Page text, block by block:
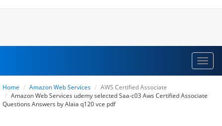
Home Amazon Web Services
AWS Certified Associate
Amazon Web Services udemy selected Saa-c03 Aws Certified Associate
Questions Answers by Alaia q120 vce pdf